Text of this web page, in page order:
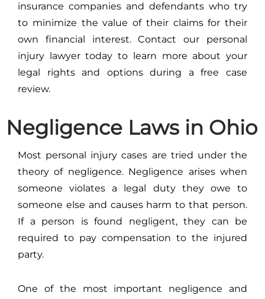
insurance companies and defendants who try
to minimize the value of their claims for their
own financial interest. Contact our personal
injury lawyer today to learn more about your
legal rights and options during a free case
review.
Negligence Laws in Ohio
Most personal injury cases are tried under the
theory of negligence. Negligence arises when
someone violates a legal duty they owe to
someone else and causes harm to that person.
If a person is found negligent, they can be
required to pay compensation to the injured
party.
One of the most important negligence and